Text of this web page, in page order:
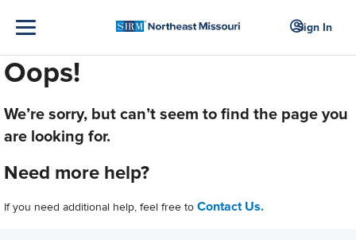
Sign In
Oops!
We’re sorry, but can’t seem to find the page you
are looking for.
Need more help?
If you need additional help, feel free to Contact Us.